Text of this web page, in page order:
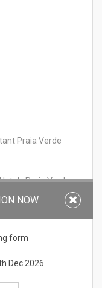
NOW
form
Dec 2026
Praia Verde
Praia Verde
balls